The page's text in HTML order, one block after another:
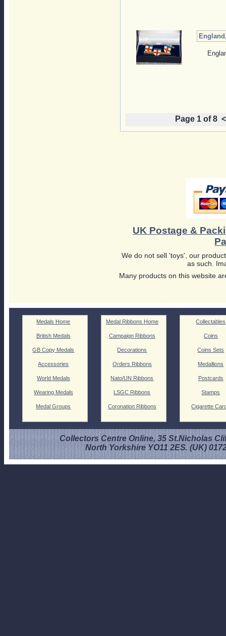
Page 1 of 8
UK Postage &
We do not sell 'toys', our
as such.
Many products on this website
Medals Home
British Medals
GB Copy Medals
Accessories
World Medals
Wearing Medals
Medal Groups
Medal Ribbons Home
Campaign Ribbons
Decorations
Orders Ribbons
Nato/UN Ribbons
LSGC Ribbons
Coronation Ribbons
Collectables
Coins
Coins Sets
Medallions
Postcards
Stamps
Cigarette
Collectors Centre Online, 35 St.Nicholas
North Yorkshire YO11 2ES. (UK)